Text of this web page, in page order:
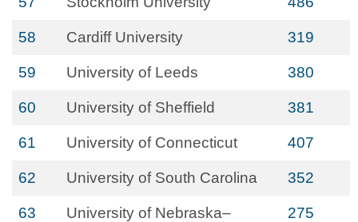
58 Cardiff University 319
59 University of Leeds 380
60 University of Sheffield 381
61 University of Connecticut 407
62 University of South Carolina 352
63
University of Nebraska–
275